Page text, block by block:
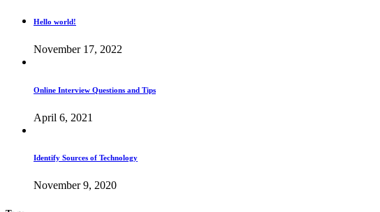
Hello world!
November 17, 2022
Online Interview Questions and Tips
April 6, 2021
Identify Sources of Technology
November 9, 2020